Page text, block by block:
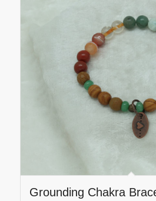
Grounding Chakra